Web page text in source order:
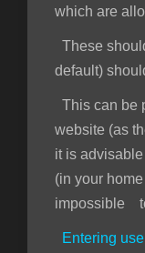
which are
These
default)
This can be
website (as
it is
(in your
impossible
Entering